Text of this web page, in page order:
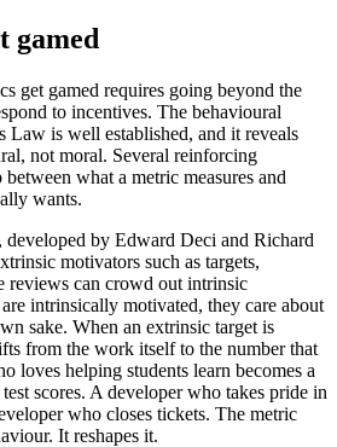
gamed
get gamed requires going beyond the
to incentives. The behavioural
Law is well established, and it reveals
not moral. Several reinforcing
what a metric measures and
wants.
developed by Edward Deci and Richard
motivators such as targets,
reviews can crowd out intrinsic
intrinsically motivated, they care about
sake. When an extrinsic target is
from the work itself to the number that
loves helping students learn becomes a
scores. A developer who takes pride in
who closes tickets. The metric
It reshapes it.